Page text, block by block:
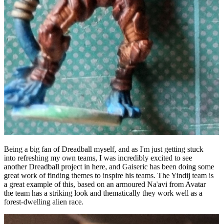
Being a big fan of Dreadball myself, and as I'm just getting stuck
into refreshing my own teams, I was incredibly excited to see
another Dreadball project in here, and Gaiseric has been doing some
great work of finding themes to inspire his teams. The Yindij team is
a great example of this, based on an armoured Na'avi from Avatar
the team has a striking look and thematically they work well as a
forest-dwelling alien race.